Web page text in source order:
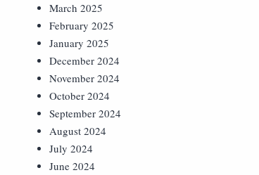
March 2025
February 2025
January 2025
December 2024
November 2024
October 2024
September 2024
August 2024
July 2024
June 2024